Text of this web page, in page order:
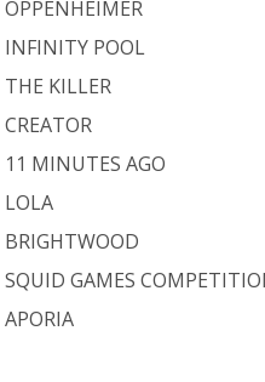
OPPENHEIMER
INFINITY POOL
THE KILLER
CREATOR
11 MINUTES AGO
LOLA
BRIGHTWOOD
SQUID GAMES
APORIA